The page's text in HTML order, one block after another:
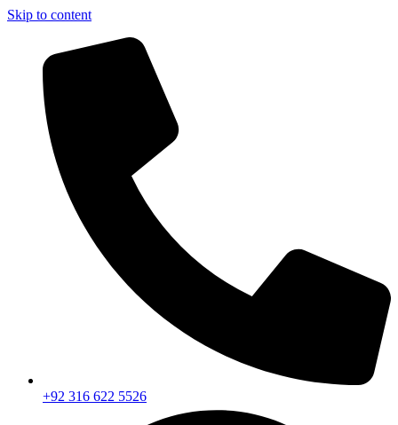
Skip to content
+92 316 622 5526